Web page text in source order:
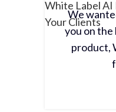
We
you on
product,